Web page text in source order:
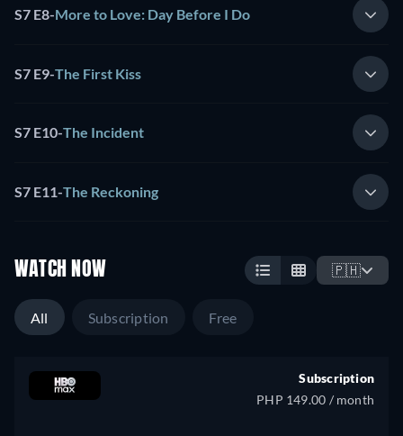
S7 E8-More to Love: Day Before I Do
S7 E9-The First Kiss
S7 E10-The Incident
S7 E11-The Reckoning
WATCH NOW 🇵🇭
All Subscription Free
Subscription
PHP 149.00 / month